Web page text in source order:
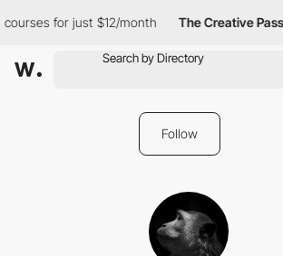
courses for just $12/month The Creative Pass
Follow